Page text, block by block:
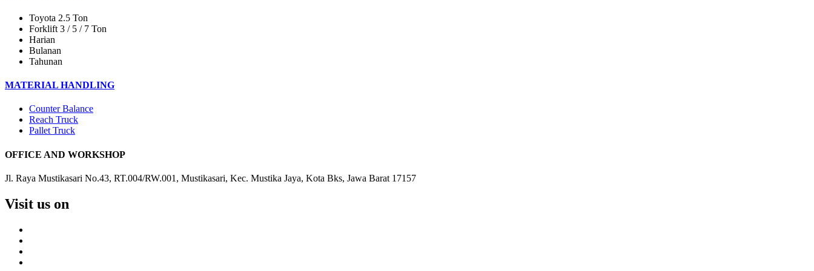
Toyota 2.5 Ton
Forklift 3 / 5 / 7 Ton
Harian
Bulanan
Tahunan
MATERIAL HANDLING
Counter Balance
Reach Truck
Pallet Truck
OFFICE AND WORKSHOP
Jl. Raya Mustikasari No.43, RT.004/RW.001, Mustikasari, Kec. Mustika Jaya, Kota Bks, Jawa Barat 17157
Visit us on